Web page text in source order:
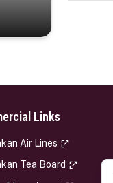
Links
Air Lines
Tea Board